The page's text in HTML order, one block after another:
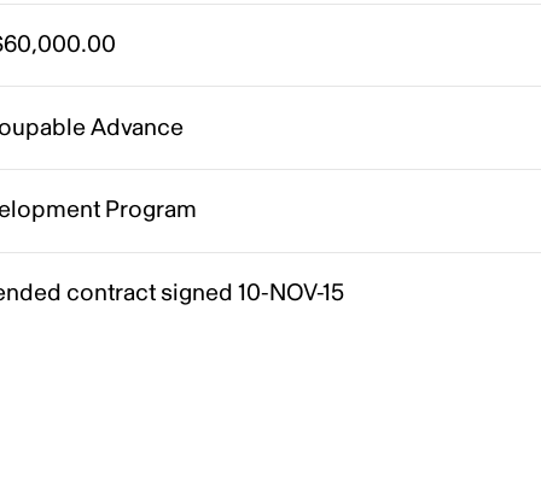
Advance
Program
contract signed 10-NOV-15